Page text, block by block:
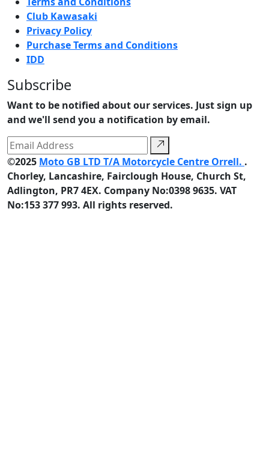
Club Kawasaki
Privacy Policy
Purchase Terms and Conditions
IDD
Subscribe
Want to be notified about our services. Just sign up
and we'll send you a notification by email.
©2025 Moto GB LTD T/A Motorcycle Centre Orrell. .
Chorley, Lancashire, Fairclough House, Church St,
Adlington, PR7 4EX. Company No:0398 9635. VAT
No:153 377 993. All rights reserved.